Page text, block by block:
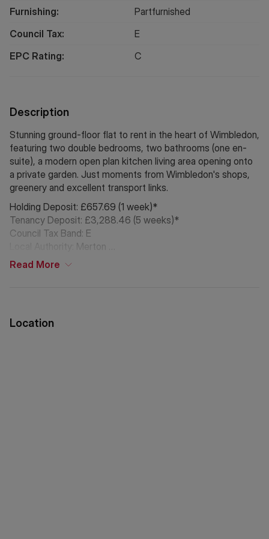
Furnishing:
Partfurnished
Council Tax:
E
EPC Rating:
C
Description
Stunning ground-floor flat to rent in the heart of Wimbledon,
featuring two double bedrooms, two bathrooms (one en-
suite), a modern open plan kitchen living area opening onto
a private garden. Just moments from Wimbledon's shops,
greenery and excellent transport links.
Holding Deposit: £657.69 (1 week)*
Tenancy Deposit: £3,288.46 (5 weeks)*
Council Tax Band: E
Local Authority: Merton
via WeChat ID: KFH1977
Read More
Location